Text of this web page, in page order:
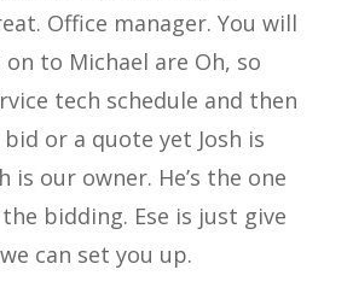
Office manager. You will
on to Michael are Oh, so
tech schedule and then
or a quote yet Josh is
is our owner. He’s the one
bidding. Ese is just give
can set you up.